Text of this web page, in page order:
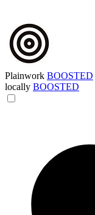
Plainwork BOOSTED
locally BOOSTED